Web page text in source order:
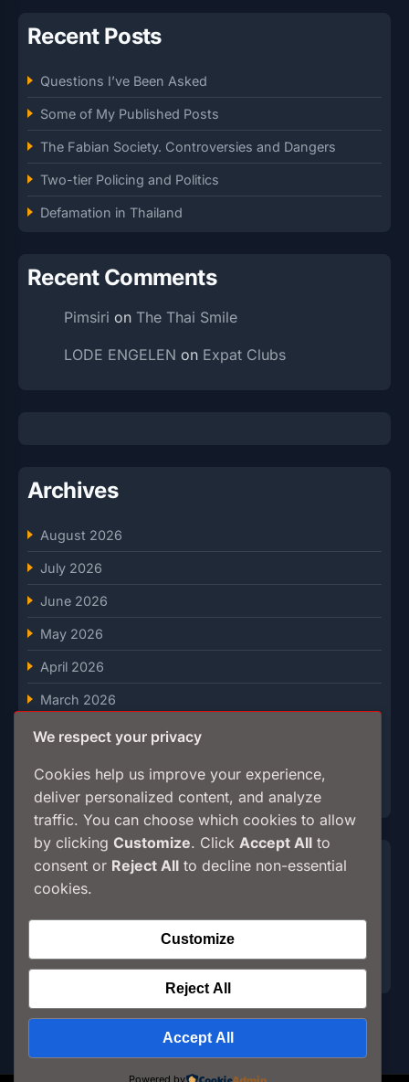
Recent Posts
Questions I’ve Been Asked
Some of My Published Posts
The Fabian Society. Controversies and Dangers
Two-tier Policing and Politics
Defamation in Thailand
Recent Comments
Pimsiri on The Thai Smile
LODE ENGELEN on Expat Clubs
Archives
August 2026
July 2026
June 2026
May 2026
April 2026
March 2026
February 2026
January 2026
December 2025
Categories
My stories
We respect your privacy
Cookies help us improve your experience,
deliver personalized content, and analyze
traffic. You can choose which cookies to allow
by clicking Customize. Click Accept All to
consent or Reject All to decline non-essential
cookies.
Customize
Reject All
Accept All
Powered by